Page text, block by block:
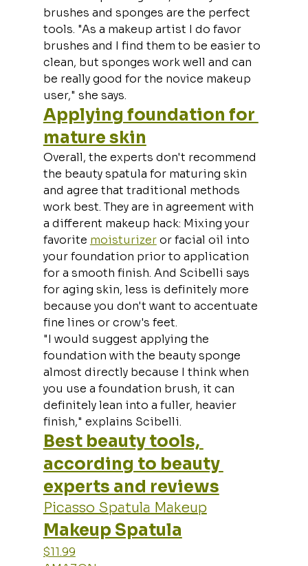
brushes and sponges are the perfect
tools. "As a makeup artist I do favor
brushes and I find them to be easier to
clean, but sponges work well and can
be really good for the novice makeup
user," she says.
Applying foundation for
mature skin
Overall, the experts don't recommend
the beauty spatula for maturing skin
and agree that traditional methods
work best. They are in agreement with
a different makeup hack: Mixing your
favorite moisturizer or facial oil into
your foundation prior to application
for a smooth finish. And Scibelli says
for aging skin, less is definitely more
because you don't want to accentuate
fine lines or crow's feet.
"I would suggest applying the
foundation with the beauty sponge
almost directly because I think when
you use a foundation brush, it can
definitely lean into a fuller, heavier
finish," explains Scibelli.
Best beauty tools,
according to beauty
experts and reviews
Picasso Spatula Makeup
Makeup Spatula
$11.99